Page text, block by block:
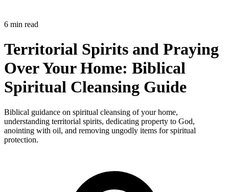
6 min read
Territorial Spirits and Praying
Over Your Home: Biblical
Spiritual Cleansing Guide
Biblical guidance on spiritual cleansing of your home,
understanding territorial spirits, dedicating property to God,
anointing with oil, and removing ungodly items for spiritual
protection.